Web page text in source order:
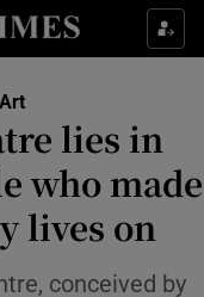
sub sections
sub sections
Art
lies in
who made
lives on
conceived by